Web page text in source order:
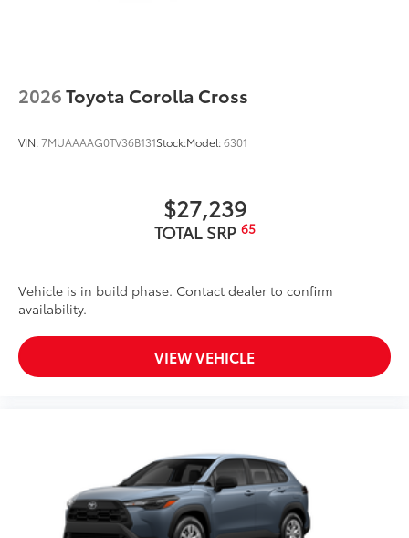
2026Toyota Corolla Cross
VIN:7MUAAAAG0TV36B131Stock:Model:6301
$27,239
TOTAL SRP 65
Vehicle is in build phase. Contact dealer to confirm
availability.
VIEW VEHICLE